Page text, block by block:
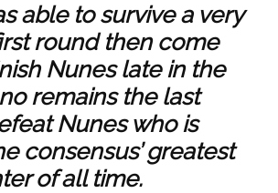
able to survive a very
round then come
Nunes late in the
remains the last
Nunes who is
consensus’ greatest
of all time.